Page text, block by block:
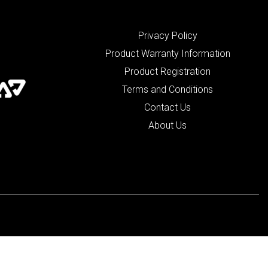
Privacy Policy
Product Warranty Information
Product Registration
Terms and Conditions
Contact Us
About Us